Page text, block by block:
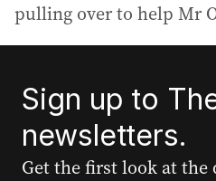
pulling over to help Mr
Sign up to
newsletters.
Get the first look at the